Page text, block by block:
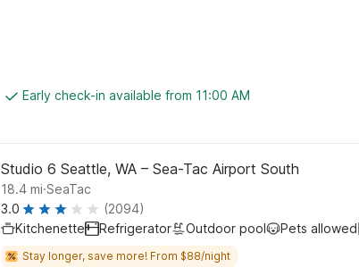
Early check-in available from 11:00 AM
Studio 6 Seattle, WA – Sea-Tac Airport South
18.4 mi.SeaTac
3.0
(2094)
Kitchenette
Refrigerator Outdoor pool Pets allowed
Stay longer, save more! From $88/night